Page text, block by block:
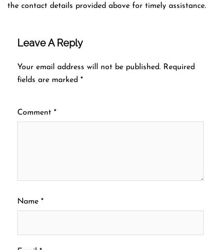
the contact details provided above for timely assistance.
Leave A Reply
Your email address will not be published. Required
fields are marked *
Comment *
Name *